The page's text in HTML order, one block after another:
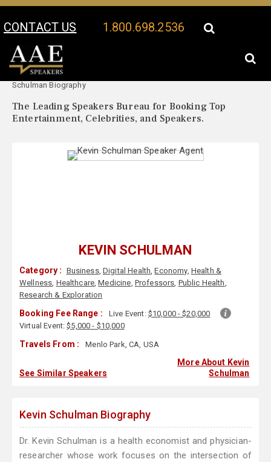
CONTACT US 1.800.698.2536
Your Location:
Schulman Biography
The Leading Speakers Bureau for Booking Top
Entertainment, Celebrities, and Speakers.
KEVIN SCHULMAN
Category : Business,Digital Health,Economy, Health &
Wellness, Healthcare,Medicine, Professors, Public Health,
Research & Exploration
Booking Fee Range : Live Event: $10,000 - $20,000
Virtual Event:$5,000 - $10,000
Travels From : Menlo Park, CA, USA
See Similar Speakers
More About Kevin
Schulman
Kevin Schulman Biography
Dr. Kevin Schulman is a health economist and physician-
researcher whose work focuses on the intersection of